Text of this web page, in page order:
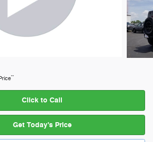
**
Click to Call
Get Today's Price